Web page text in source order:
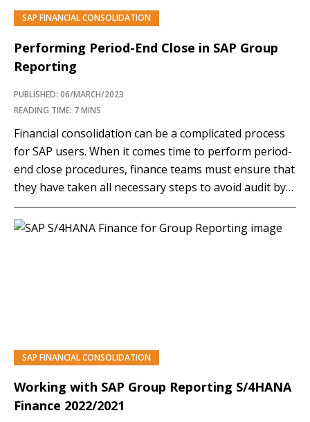
SAP FINANCIAL CONSOLIDATION
Performing Period-End Close in SAP Group
Reporting
PUBLISHED: 06/MARCH/2023
READING TIME: 7 MINS
Financial consolidation can be a complicated process
for SAP users. When it comes time to perform period-
end close procedures, finance teams must ensure that
they have taken all necessary steps to avoid audit by
correctly performing all closing activities. In this
article, SAPinsider expert Dr. Marco Sisfontes-Monge
SAP FINANCIAL CONSOLIDATION
Working with SAP Group Reporting S/4HANA
Finance 2022/2021